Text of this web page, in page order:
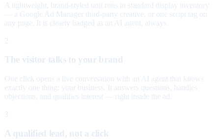
A lightweight, brand-styled unit runs in standard display inventory
— a Google Ad Manager third-party creative, or one script tag on
any page. It is clearly badged as an AI agent, always.
2
The visitor talks to your brand
One click opens a live conversation with an AI agent that knows
exactly one thing: your business. It answers questions, handles
objections, and qualifies interest — right inside the ad.
3
A qualified lead, not a click